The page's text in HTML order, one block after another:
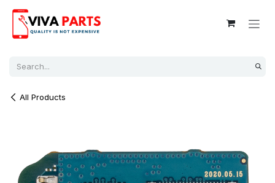
All Products